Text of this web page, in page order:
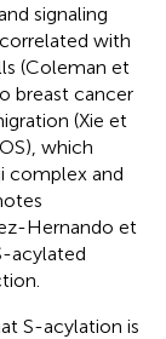
signaling
with
(Coleman et
breast cancer
(Xie et
which
complex and
Hernando et
acylated
S-acylation is